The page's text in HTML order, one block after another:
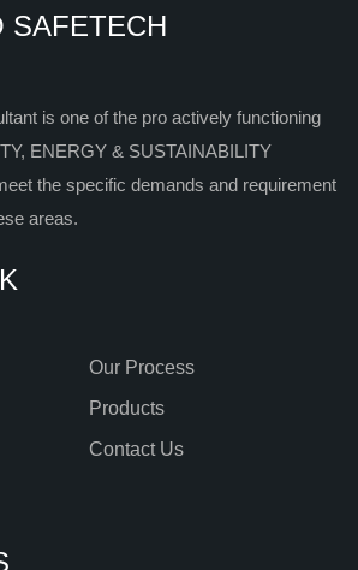
SAFETECH
is one of the pro actively functioning
ENERGY & SUSTAINABILITY
the specific demands and requirement
areas.
Our Process
Products
Contact Us